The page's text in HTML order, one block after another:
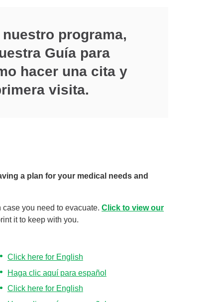
programa,
Guía para
hacer una cita y
visita.
a plan for your medical needs and
you need to evacuate. Click to view our
it to keep with you.
Click here for English
Haga clic aquí para español
Click here for English